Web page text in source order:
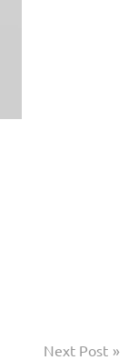
Next Post